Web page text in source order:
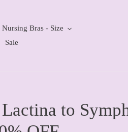
Nursing Bras - Size
Sale
to